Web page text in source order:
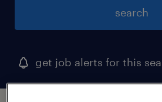
search
get job alerts for this